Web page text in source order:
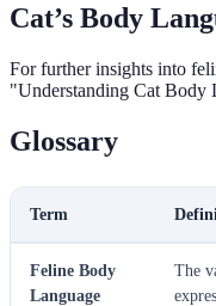
Cat’s Body
For further insights into
"Understanding Cat Body
Glossary
Term
Feline Body
Language
The